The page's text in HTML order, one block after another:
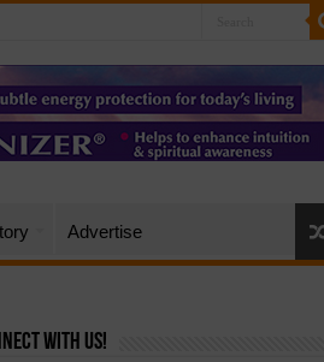
Advertise
with Us!